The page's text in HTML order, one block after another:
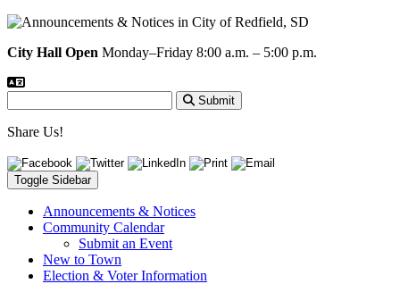
City Hall Open Monday–Friday 8:00 a.m. – 5:00 p.m.
Submit
Share Us!
Toggle Sidebar
Announcements & Notices
Community Calendar
Submit an Event
New to Town
Election & Voter Information